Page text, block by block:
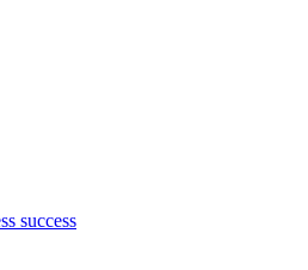
success